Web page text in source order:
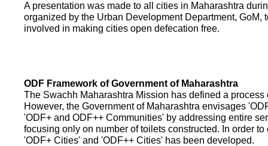
A presentation was made to all cities in Maharashtra
organized by the Urban Development Department, GoM,
involved in making cities open defecation free.
ODF Framework of Government of Maharashtra
The Swachh Maharashtra Mission has defined a
However, the Government of Maharashtra envisages
'ODF+ and ODF++ Communities' by addressing entire
focusing only on number of toilets constructed. In order
'ODF+ Cities' and 'ODF++ Cities' has been developed.